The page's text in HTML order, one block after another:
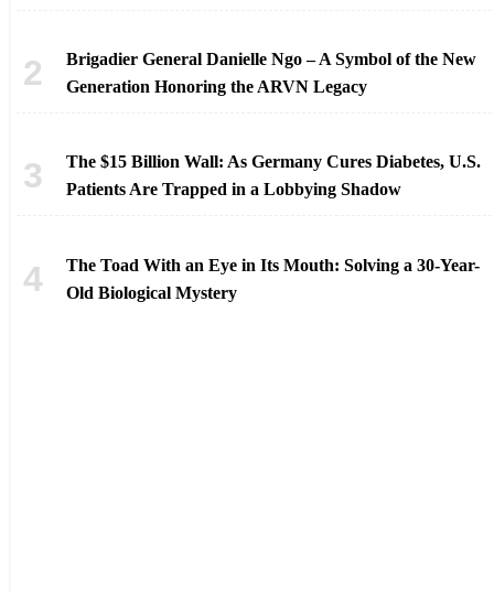
Brigadier General Danielle Ngo – A Symbol of the New
Generation Honoring the ARVN Legacy
The $15 Billion Wall: As Germany Cures Diabetes, U.S.
Patients Are Trapped in a Lobbying Shadow
The Toad With an Eye in Its Mouth: Solving a 30-Year-
Old Biological Mystery